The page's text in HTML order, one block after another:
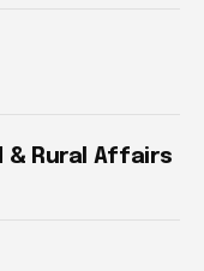
& Rural Affairs